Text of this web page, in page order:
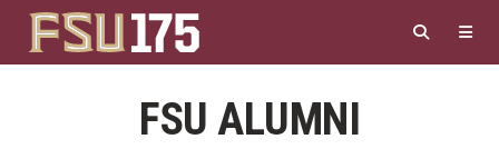
main
content
FSU ALUMNI